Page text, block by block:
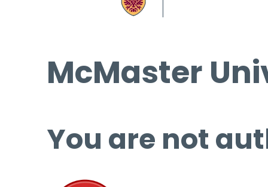
McMaster
You are not